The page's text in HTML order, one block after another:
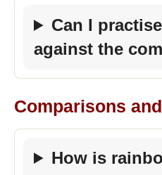
Can I
against the
Comparisons
How is